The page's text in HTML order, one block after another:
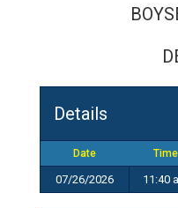
Details
Date Time
07/26/2026 11:40